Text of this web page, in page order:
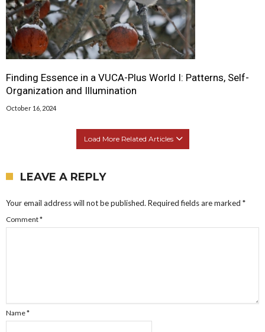
Finding Essence in a VUCA-Plus World I: Patterns, Self-
Organization and Illumination
October 16, 2024
Load More Related Articles
LEAVE A REPLY
Your email address will not be published. Required fields are marked *
Comment*
Name*